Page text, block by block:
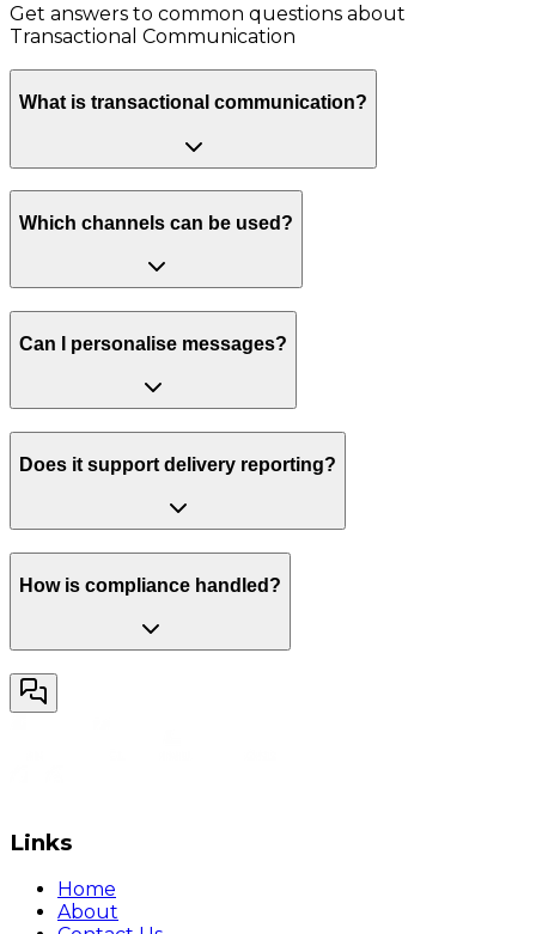
Get answers to common questions about
Transactional Communication
What is transactional communication?
Which channels can be used?
Can I personalise messages?
Does it support delivery reporting?
How is compliance handled?
Links
Home
About